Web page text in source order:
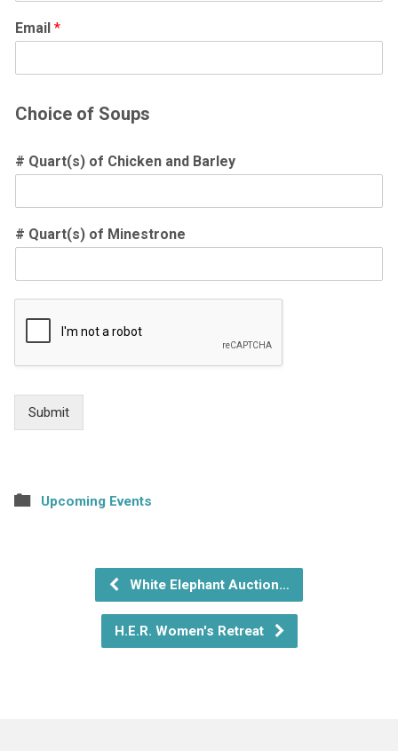
Email *
Choice of Soups
# Quart(s) of Chicken and Barley
# Quart(s) of Minestrone
Submit
Upcoming Events
White Elephant Auction…
H.E.R. Women's Retreat